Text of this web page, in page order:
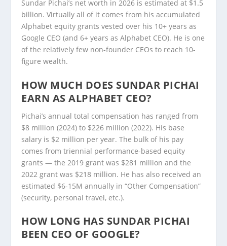
Sundar Pichai’s net worth in 2026 is estimated at $1.5
billion. Virtually all of it comes from his accumulated
Alphabet equity grants vested over his 10+ years as
Google CEO (and 6+ years as Alphabet CEO). He is one
of the relatively few non-founder CEOs to reach 10-
figure wealth.
HOW MUCH DOES SUNDAR PICHAI
EARN AS ALPHABET CEO?
Pichai’s annual total compensation has ranged from
$8 million (2024) to $226 million (2022). His base
salary is $2 million per year. The bulk of his pay
comes from triennial performance-based equity
grants — the 2019 grant was $281 million and the
2022 grant was $218 million. He has also received an
estimated $6-15M annually in “Other Compensation”
(security, personal travel, etc.).
HOW LONG HAS SUNDAR PICHAI
BEEN CEO OF GOOGLE?